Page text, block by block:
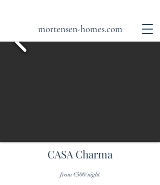
mortensen-homes.com
CASA Charma
from €500/night